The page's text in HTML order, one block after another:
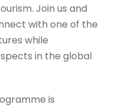
Join us and
with one of the
while
in the global
is